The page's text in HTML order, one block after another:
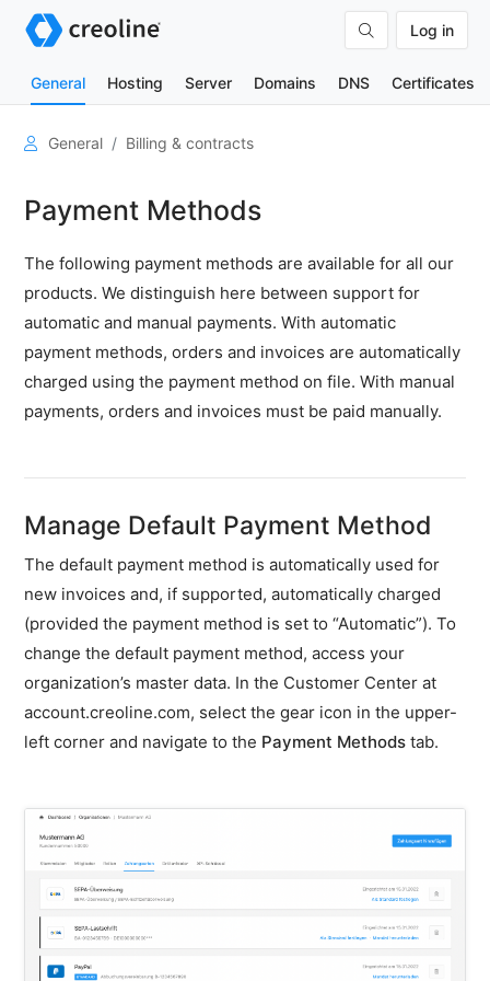
Log in
General Hosting Server Domains DNS Certificates
User
Organizations
&
contracts
Adjustments
for
Plesk
software
licenses
a
e-
mail
address
for
invoices
Adjust
billing
address
existing
invoice
Store
invoice
identification
Price
list
General Billing & contracts
Payment Methods
The following payment methods are available for all our
products. We distinguish here between support for
automatic and manual payments. With automatic
payment methods, orders and invoices are automatically
charged using the payment method on file. With manual
payments, orders and invoices must be paid manually.
Manage Default Payment Method
The default payment method is automatically used for
new invoices and, if supported, automatically charged
(provided the payment method is set to “Automatic”). To
change the default payment method, access your
organization’s master data. In the Customer Center at
account.creoline.com, select the gear icon in the upper-
left corner and navigate to the Payment Methods tab.